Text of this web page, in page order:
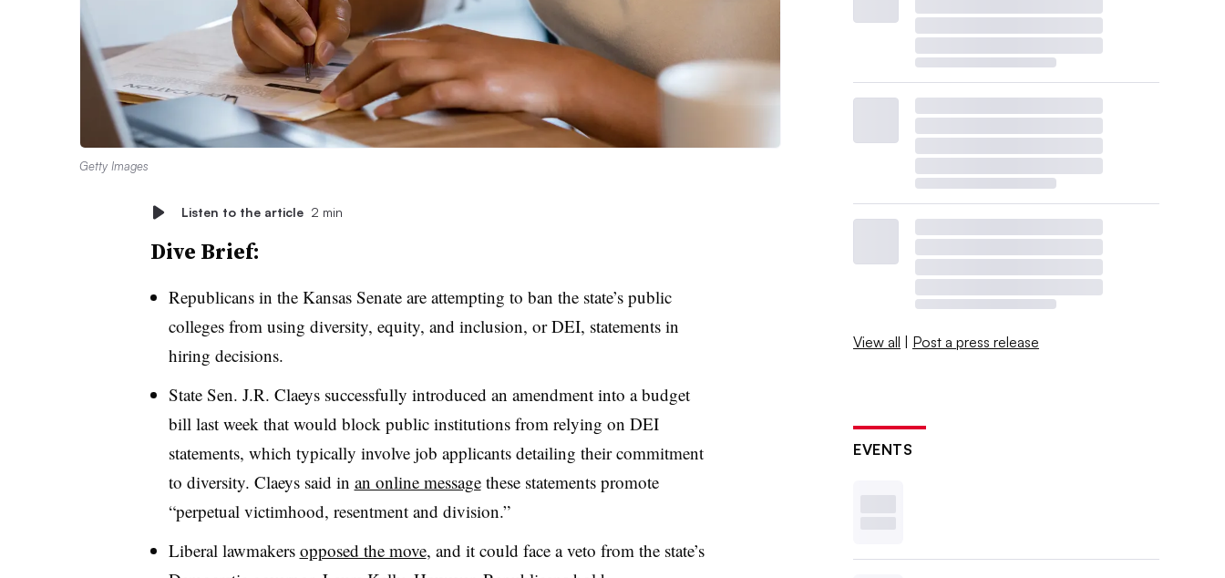
Getty Images
Listen to the article 2 min
Dive Brief:
Republicans in the Kansas Senate are attempting to ban the state’s public
colleges from using diversity, equity, and inclusion, or DEI, statements in
hiring decisions.
State Sen. J.R. Claeys successfully introduced an amendment into a budget
bill last week that would block public institutions from relying on DEI
statements, which typically involve job applicants detailing their commitment
to diversity. Claeys said in an online messagethese statements promote
“perpetual victimhood, resentment and division.”
Liberal lawmakers opposed the move, and it could face a veto from the state’s
View all | Post a press release
EVENTS